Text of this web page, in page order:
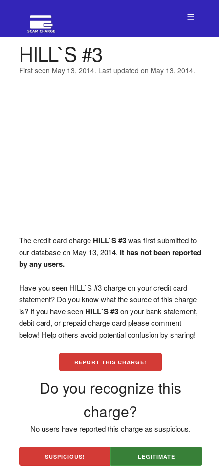
☰
HILL`S #3
First seen May 13, 2014. Last updated on May 13, 2014.
The credit card charge HILL`S #3was first submitted to
our database on May 13, 2014. It has not been reported
by any users.
Have you seen HILL`S #3 charge on your credit card
statement? Do you know what the source of this charge
is? If you have seen HILL`S #3on your bank statement,
debit card, or prepaid charge card please comment
below! Help others avoid potential confusion by sharing!
REPORT THIS CHARGE!
Do you recognize this
charge?
No users have reported this charge as suspicious.
SUSPICIOUS! LEGITIMATE